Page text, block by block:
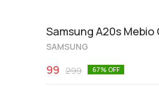
Samsung A20s Mebio
SAMSUNG
99 299 67% OFF